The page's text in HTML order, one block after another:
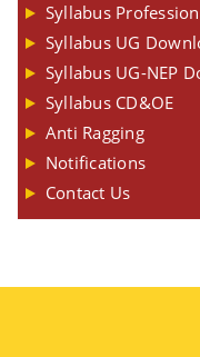
Syllabus
Syllabus UG
Syllabus UG-NEP
Syllabus CD&OE
Anti Ragging
Notifications
Contact Us